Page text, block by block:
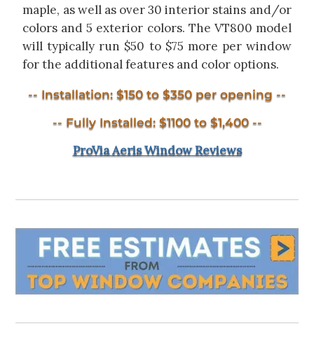
maple, as well as over 30 interior stains and/or
colors and 5 exterior colors. The VT800 model
will typically run $50 to $75 more per window
for the additional features and color options.
-- Installation: $150 to $350 per opening --
-- Fully Installed: $1100 to $1,400 --
ProVia Aeris Window Reviews